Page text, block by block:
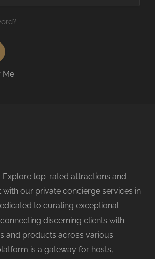
Me
Explore top-rated attractions and
our private concierge services in
to curating exceptional
discerning clients with
and products across various
is a gateway for hosts,